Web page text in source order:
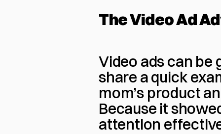
The Video Ad
Video ads can be
share a quick
mom’s product
Because it
attention